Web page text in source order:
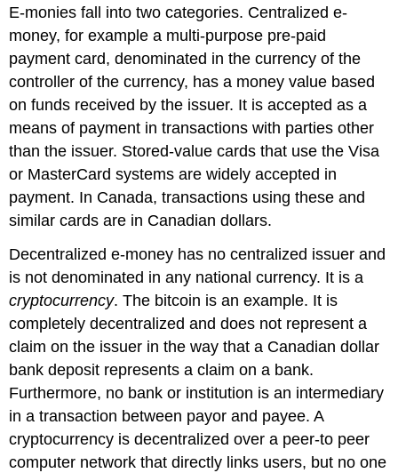
E-monies fall into two categories. Centralized e-
money, for example a multi-purpose pre-paid
payment card, denominated in the currency of the
controller of the currency, has a money value based
on funds received by the issuer. It is accepted as a
means of payment in transactions with parties other
than the issuer. Stored-value cards that use the Visa
or MasterCard systems are widely accepted in
payment. In Canada, transactions using these and
similar cards are in Canadian dollars.
Decentralized e-money has no centralized issuer and
is not denominated in any national currency. It is a
cryptocurrency. The bitcoin is an example. It is
completely decentralized and does not represent a
claim on the issuer in the way that a Canadian dollar
bank deposit represents a claim on a bank.
Furthermore, no bank or institution is an intermediary
in a transaction between payor and payee. A
cryptocurrency is decentralized over a peer-to peer
computer network that directly links users, but no one